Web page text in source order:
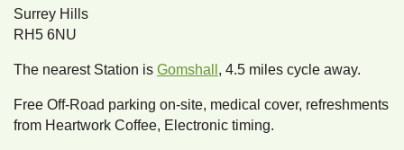
Surrey Hills
RH5 6NU
The nearest Station is Gomshall , 4.5 miles cycle away.
Free Off-Road parking on-site, medical cover, refreshments
from Heartwork Coffee, Electronic timing.